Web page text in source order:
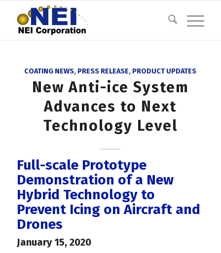
COATING NEWS, PRESS RELEASE, PRODUCT UPDATES
New Anti-ice System
Advances to Next
Technology Level
Full-scale Prototype
Demonstration of a New
Hybrid Technology to
Prevent Icing on Aircraft and
Drones
January 15, 2020